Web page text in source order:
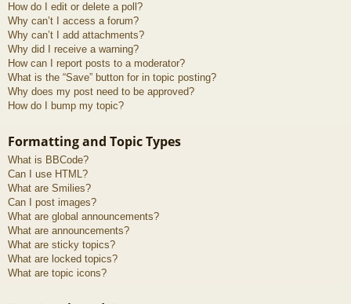
How do I edit or delete a poll?
Why can’t I access a forum?
Why can’t I add attachments?
Why did I receive a warning?
How can I report posts to a moderator?
What is the “Save” button for in topic posting?
Why does my post need to be approved?
How do I bump my topic?
Formatting and Topic Types
What is BBCode?
Can I use HTML?
What are Smilies?
Can I post images?
What are global announcements?
What are announcements?
What are sticky topics?
What are locked topics?
What are topic icons?